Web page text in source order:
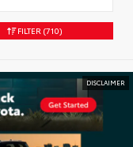
FILTER (710)
DISCLAIMER